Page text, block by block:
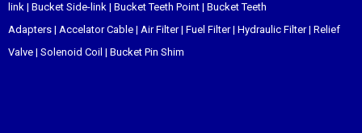
link | Bucket Side-link | Bucket Teeth Point | Bucket Teeth
Adapters | Accelator Cable | Air Filter| Fuel Filter| Hydraulic Filter| Relief
Valve | Solenoid Coil | Bucket Pin Shim